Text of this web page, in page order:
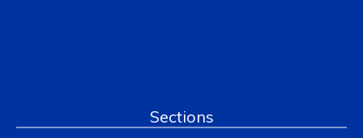
Sections